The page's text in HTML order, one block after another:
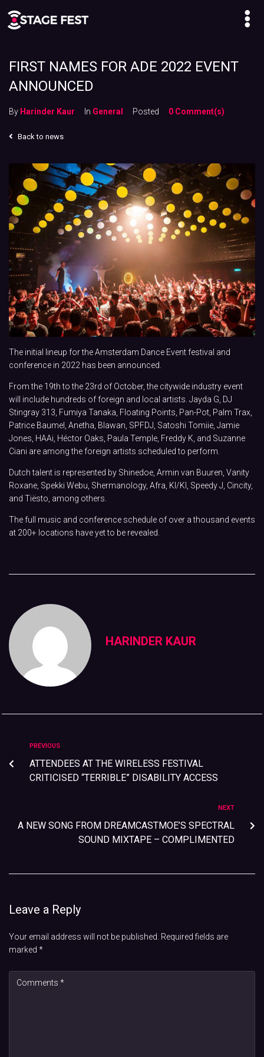
FIRST NAMES FOR ADE 2022 EVENT
ANNOUNCED
By Harinder Kaur In General Posted 0 Comment(s)
Back to news
The initial lineup for the Amsterdam Dance Event festival and
conference in 2022 has been announced.
From the 19th to the 23rd of October, the citywide industry event
will include hundreds of foreign and local artists. Jayda G, DJ
Stingray 313, Fumiya Tanaka, Floating Points, Pan-Pot, Palm Trax,
Patrice Baumel, Anetha, Blawan, SPFDJ, Satoshi Tomiie, Jamie
Jones, HAAi, Héctor Oaks, Paula Temple, Freddy K, and Suzanne
Ciani are among the foreign artists scheduled to perform.
Dutch talent is represented by Shinedoe, Armin van Buuren, Vanity
Roxane, Spekki Webu, Shermanology, Afra, KI/KI, Speedy J, Cincity,
and Tiësto, among others.
The full music and conference schedule of over a thousand events
at 200+ locations have yet to be revealed.
HARINDER KAUR
PREVIOUS
ATTENDEES AT THE WIRELESS FESTIVAL
CRITICISED “TERRIBLE” DISABILITY ACCESS
NEXT
A NEW SONG FROM DREAMCASTMOE’S SPECTRAL
SOUND MIXTAPE – COMPLIMENTED
Leave a Reply
Your email address will not be published. Required fields are
marked *